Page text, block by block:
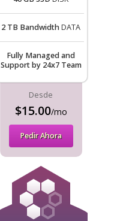
2 TB BandwidthDATA
Fully Managed and
Support by 24x7 Team
Desde
$15.00/mo
Pedir Ahora